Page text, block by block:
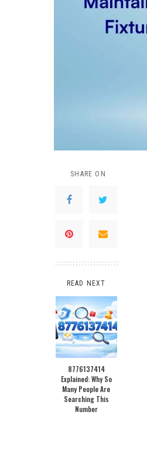
SHARE ON
READ NEXT
8776137414
Explained: Why So
Many People Are
Searching This
Number